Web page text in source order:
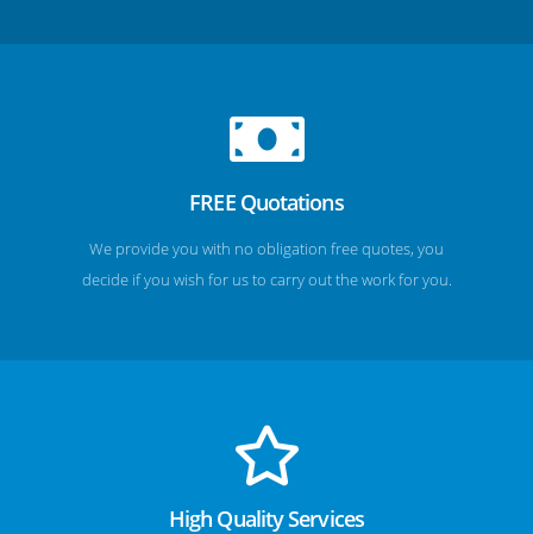
FREE Quotations
We provide you with no obligation free quotes, you
decide if you wish for us to carry out the work for you.
High Quality Services